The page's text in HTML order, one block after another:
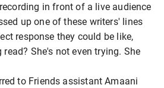
in front of a live audience
up one of these writers' lines
response they could be like,
She's not even trying. She
to Friends assistant Amaani